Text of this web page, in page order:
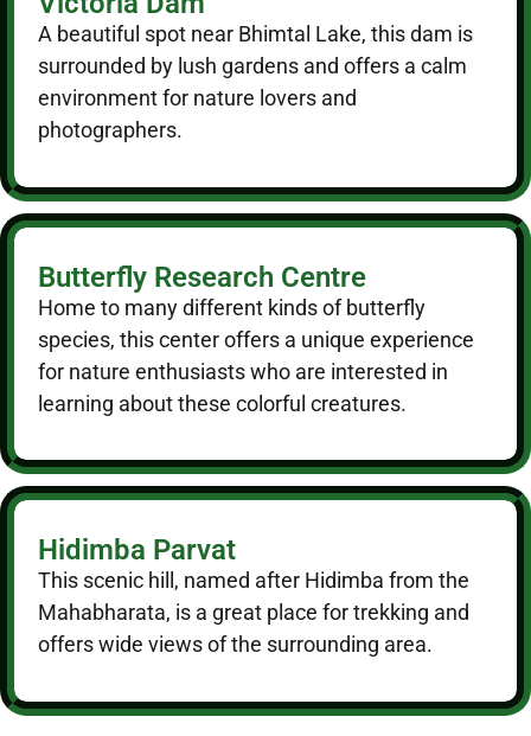
A beautiful spot near Bhimtal Lake, this dam is
surrounded by lush gardens and offers a calm
environment for nature lovers and
photographers.
Butterfly Research Centre
Home to many different kinds of butterfly
species, this center offers a unique experience
for nature enthusiasts who are interested in
learning about these colorful creatures.
Hidimba Parvat
This scenic hill, named after Hidimba from the
Mahabharata, is a great place for trekking and
offers wide views of the surrounding area.